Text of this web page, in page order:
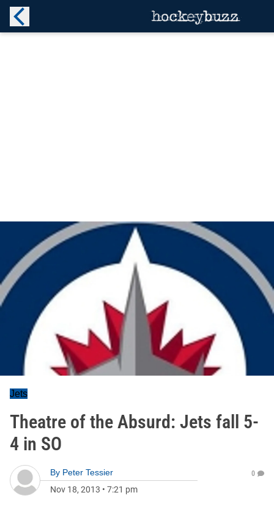
Jets
Theatre of the Absurd: Jets fall 5-
4 in SO
By Peter Tessier
Nov 18, 2013 • 7:21 pm
0